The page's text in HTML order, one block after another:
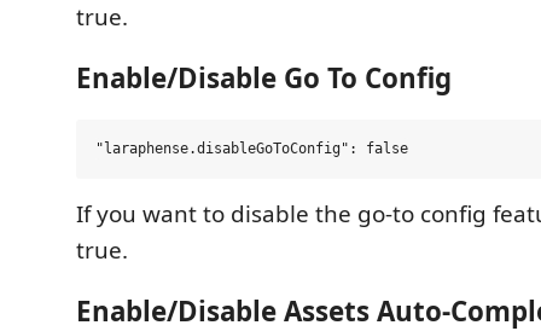
true.
Enable/Disable Go To Config
If you want to disable the go-to config
true.
Enable/Disable Assets Auto-